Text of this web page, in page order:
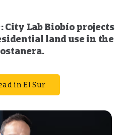
City Lab Biobío projects
land use in the
in El Sur